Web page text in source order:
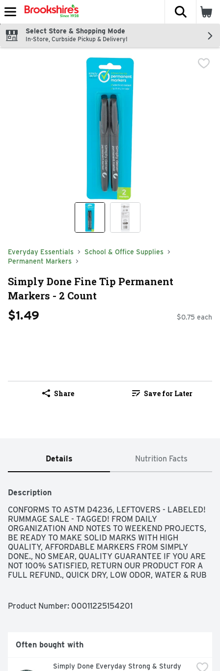
Skip header to page content
The
Select Store & Shopping Mode
In-Store, Curbside Pickup & Delivery!
Everyday Essentials
School & Office Supplies
Permanent Markers
Simply Done Fine Tip Permanent
Markers - 2 Count
$1.49 $0.75 each
Share Save for Later
Details Nutrition Facts
Description
CONFORMS TO ASTM D4236, LEFTOVERS - LABELED!
RUMMAGE SALE - TAGGED! FROM DAILY
ORGANIZATION AND NOTES TO WEEKEND PROJECTS,
BE READY TO MAKE SOLID MARKS WITH HIGH
QUALITY, AFFORDABLE MARKERS FROM SIMPLY
DONE., NO SMEAR, QUALITY GUARANTEE IF YOU ARE
NOT 100% SATISFIED, RETURN OUR PRODUCT FOR A
FULL REFUND., QUICK DRY, LOW ODOR, WATER & RUB
Product Number: 00011225154201
Often bought with
Simply Done Everyday Strong & Sturdy